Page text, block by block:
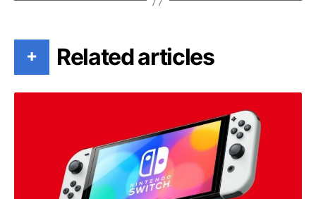
+ Related articles